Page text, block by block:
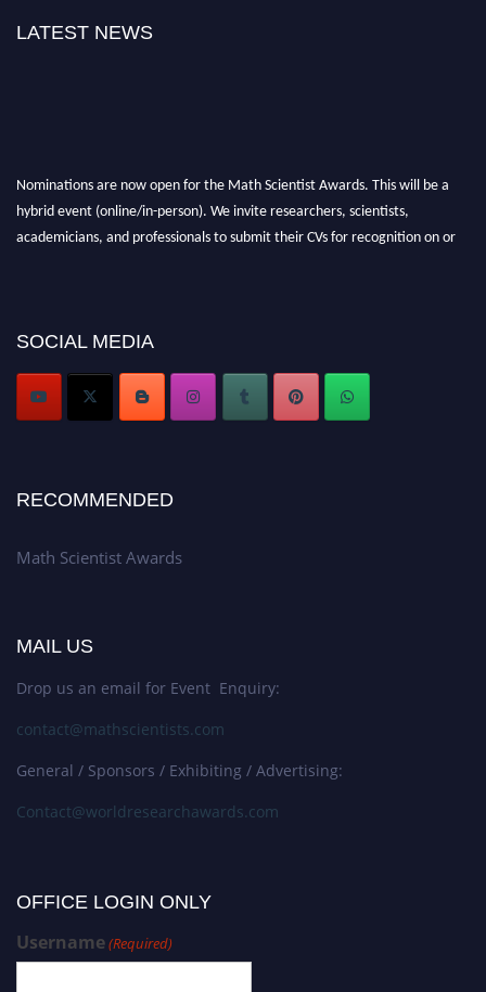
LATEST NEWS
Nominations are now open for the Math Scientist Awards. This will be a
hybrid event (online/in-person). We invite researchers, scientists,
academicians, and professionals to submit their CVs for recognition on or
Award Nomination Open Now!
SOCIAL MEDIA
RECOMMENDED
Math Scientist Awards
MAIL US
Drop us an email for Event Enquiry:
contact@mathscientists.com
General / Sponsors / Exhibiting / Advertising:
Contact@worldresearchawards.com
OFFICE LOGIN ONLY
Username(Required)